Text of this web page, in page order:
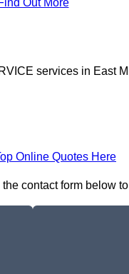
Out More
services in East
Online Quotes Here
contact form below